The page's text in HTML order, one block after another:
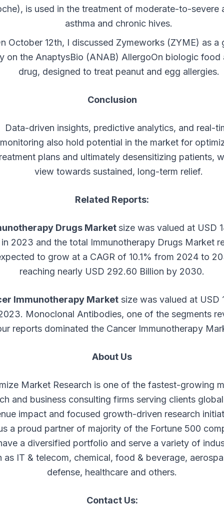
is used in the treatment of moderate-to-severe
asthma and chronic hives.
October 12th, I discussed Zymeworks (ZYME) as a
on the AnaptysBio (ANAB) AllergoOn biologic food
drug, designed to treat peanut and egg allergies.
Conclusion
Data-driven insights, predictive analytics, and real-
monitoring also hold potential in the market for
plans and ultimately desensitizing patients,
view towards sustained, long-term relief.
Related Reports:
Drugs Market size was valued at USD
2023 and the total Immunotherapy Drugs Market
to grow at a CAGR of 10.1% from 2024 to
reaching nearly USD 292.60 Billion by 2030.
Immunotherapy Market size was valued at USD
Monoclonal Antibodies, one of the segments
reports dominated the Cancer Immunotherapy
About Us
Market Research is one of the fastest-growing
and business consulting firms serving clients
impact and focused growth-driven research
a proud partner of majority of the Fortune 500
a diversified portfolio and serve a variety of
as IT & telecom, chemical, food & beverage,
defense, healthcare and others.
Contact Us: